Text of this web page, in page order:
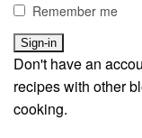
Remember me
Don't have an
recipes with other
cooking.